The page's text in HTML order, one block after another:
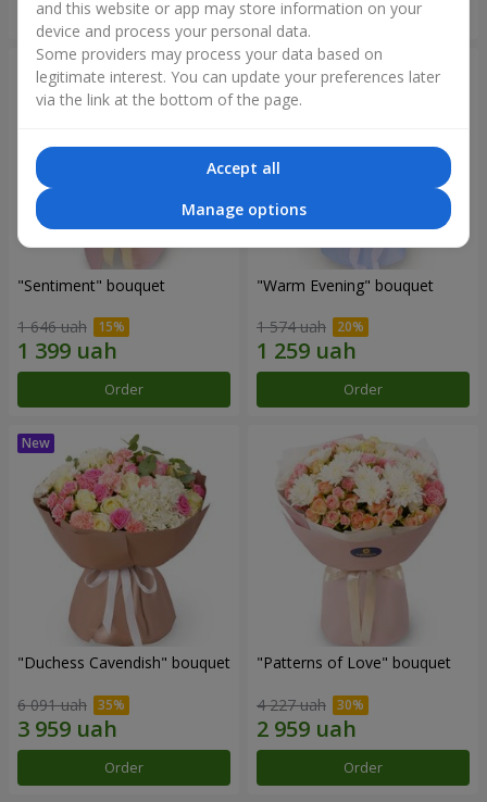
Order Order
"Sentiment" bouquet
1 646 uah
Order
"Warm Evening" bouquet
1 574 uah
Order
"Duchess Cavendish" bouquet
6 091 uah
Order
"Patterns of Love" bouquet
4 227 uah
Order
and this website or app may store information on your
device and process your personal data.
Some providers may process your data based on
legitimate interest. You can update your preferences later
via the link at the bottom of the page.
Accept all
Manage options